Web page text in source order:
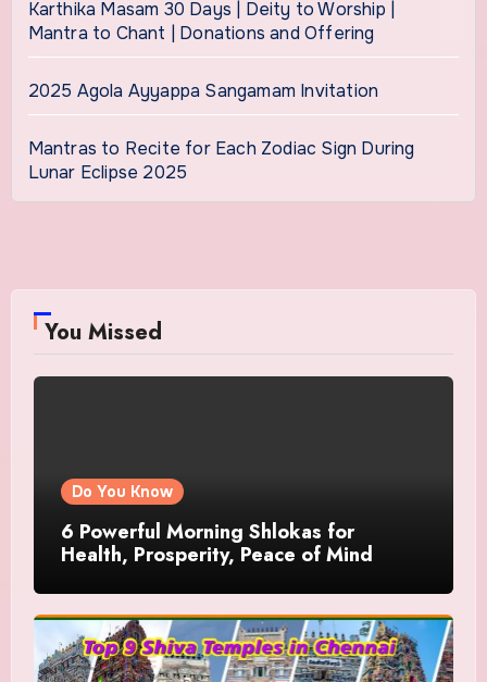
Karthika Masam 30 Days | Deity to Worship |
Mantra to Chant | Donations and Offering
2025 Agola Ayyappa Sangamam Invitation
Mantras to Recite for Each Zodiac Sign During
Lunar Eclipse 2025
You Missed
Do You Know
6 Powerful Morning Shlokas for
Health, Prosperity, Peace of Mind